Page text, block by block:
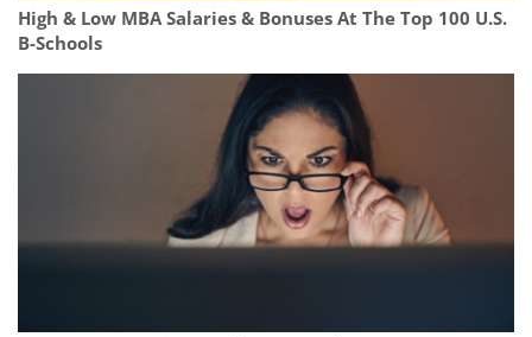
High & Low MBA Salaries & Bonuses At The Top 100 U.S.
B-Schools